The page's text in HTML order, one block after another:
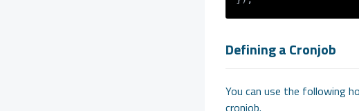
Defining a Cronjob
You can use the following
cronjob.